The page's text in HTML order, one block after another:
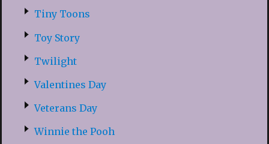
Tiny Toons
Toy Story
Twilight
Valentines Day
Veterans Day
Winnie the Pooh